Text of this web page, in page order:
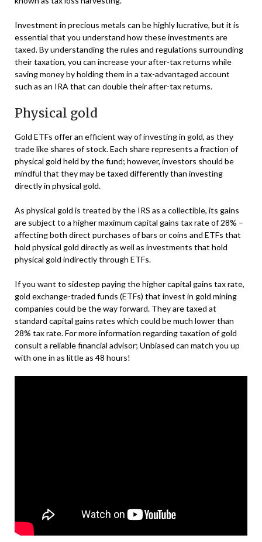
Investment in precious metals can be highly lucrative, but it is
essential that you understand how these investments are
taxed. By understanding the rules and regulations surrounding
their taxation, you can increase your after-tax returns while
saving money by holding them in a tax-advantaged account
such as an IRA that can double their after-tax returns.
Physical gold
Gold ETFs offer an efficient way of investing in gold, as they
trade like shares of stock. Each share represents a fraction of
physical gold held by the fund; however, investors should be
mindful that they may be taxed differently than investing
directly in physical gold.
As physical gold is treated by the IRS as a collectible, its gains
are subject to a higher maximum capital gains tax rate of 28% –
affecting both direct purchases of bars or coins and ETFs that
hold physical gold directly as well as investments that hold
physical gold indirectly through ETFs.
If you want to sidestep paying the higher capital gains tax rate,
gold exchange-traded funds (ETFs) that invest in gold mining
companies could be the way forward. They are taxed at
standard capital gains rates which could be much lower than
28% tax rate. For more information regarding taxation of gold
consult a reliable financial advisor; Unbiased can match you up
with one in as little as 48 hours!